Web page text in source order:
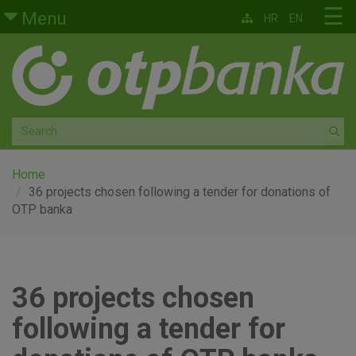
Skip to main content
Menu
Retail
Private banking
Medium and small enterprises
Corporate banking
Global markets
About us
☰
HR EN
Home
36 projects chosen following a tender for donations of
OTP banka
36 projects chosen
following a tender for